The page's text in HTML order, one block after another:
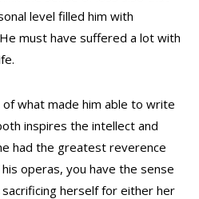
level filled him with
must have suffered a lot with
what made him able to write
inspires the intellect and
had the greatest reverence
operas, you have the sense
herself for either her